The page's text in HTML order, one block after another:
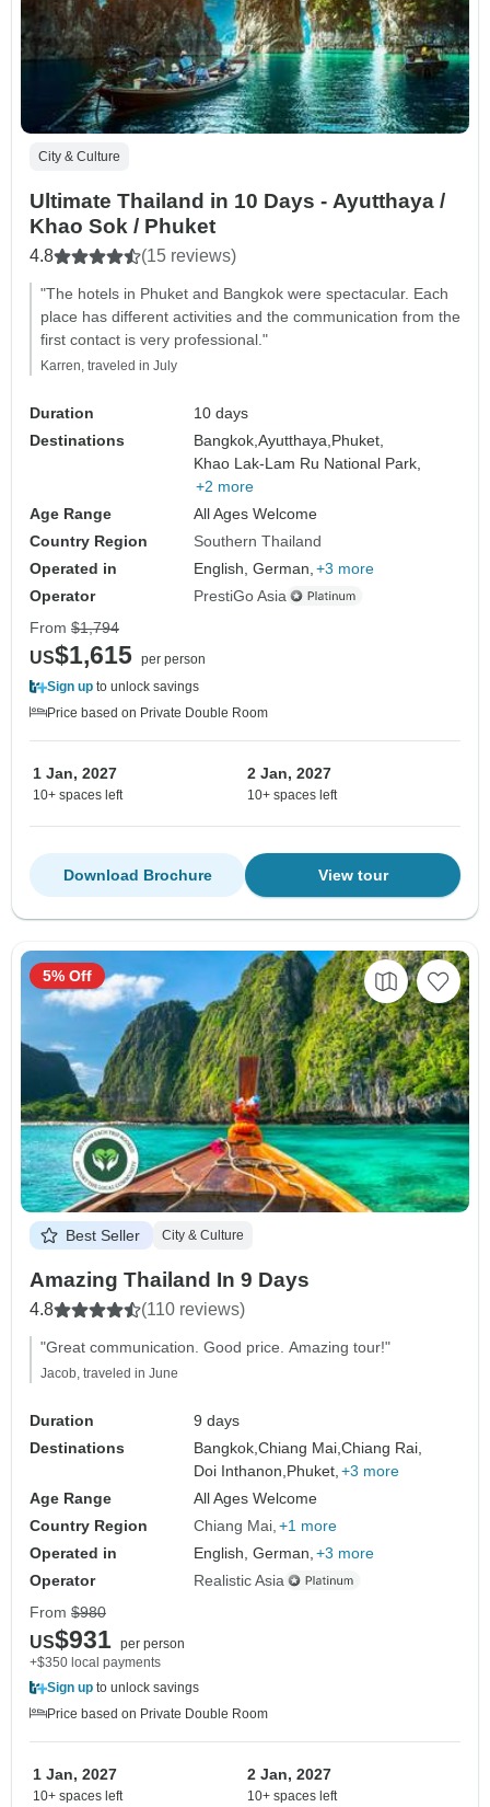
City & Culture
Ultimate Thailand in 10 Days - Ayutthaya /
Khao Sok / Phuket
4.8 (15 reviews)
"The hotels in Phuket and Bangkok were spectacular. Each
place has different activities and the communication from the
first contact is very professional."
Karren, traveled in July
Duration
10 days
Destinations
Bangkok,Ayutthaya, Phuket,
Khao Lak-Lam Ru National Park,
+2 more
Age Range
All Ages Welcome
Country Region
Southern Thailand
Operated in
English, German, +3 more
Operator
PrestiGo Asia
From $1,794
US$1,615 per person
Sign up to unlock savings
Price based on Private Double Room
1 Jan, 2027
10+ spaces left
2 Jan, 2027
10+ spaces left
View tour
Download Brochure
Best Seller City & Culture
Amazing Thailand In 9 Days
4.8 (110 reviews)
"Great communication. Good price. Amazing tour!"
Jacob, traveled in June
Duration
9 days
Destinations
Bangkok,Chiang Mai,Chiang Rai,
Doi Inthanon, Phuket, +3 more
Age Range
All Ages Welcome
Country Region
Chiang Mai +1 more
Operated in
English, German, +3 more
Operator
Realistic Asia
5% Off
From $980
US$931 per person
+$350 local payments
Sign up to unlock savings
Price based on Private Double Room
1 Jan, 2027
10+ spaces left
2 Jan, 2027
10+ spaces left